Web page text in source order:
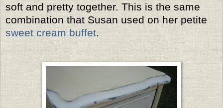
soft and pretty together. This is the same
combination that Susan used on her petite
sweet cream buffet.